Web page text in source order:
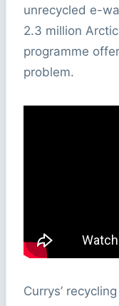
unrecycled e-
2.3 million
programme
problem.
Currys’